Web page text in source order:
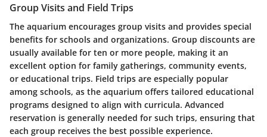
Group Visits and Field Trips
The aquarium encourages group visits and provides special
benefits for schools and organizations. Group discounts are
usually available for ten or more people, making it an
excellent option for family gatherings, community events,
or educational trips. Field trips are especially popular
among schools, as the aquarium offers tailored educational
programs designed to align with curricula. Advanced
reservation is generally needed for such trips, ensuring that
each group receives the best possible experience.